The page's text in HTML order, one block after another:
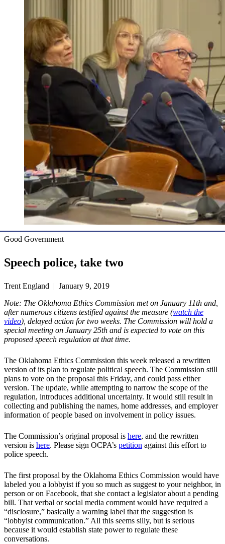
Good Government
Speech police, take two
Trent England | January 9, 2019
Note: The Oklahoma Ethics Commission met on January 11th and,
after numerous citizens testified against the measure (watch the
video), delayed action for two weeks. The Commission will hold a
special meeting on January 25th and is expected to vote on this
proposed speech regulation at that time.
The Oklahoma Ethics Commission this week released a rewritten
version of its plan to regulate political speech. The Commission still
plans to vote on the proposal this Friday, and could pass either
version. The update, while attempting to narrow the scope of the
regulation, introduces additional uncertainty. It would still result in
collecting and publishing the names, home addresses, and employer
information of people based on involvement in policy issues.
The Commission’s original proposal is here, and the rewritten
version is here. Please sign OCPA’s petition against this effort to
police speech.
The first proposal by the Oklahoma Ethics Commission would have
labeled you a lobbyist if you so much as suggest to your neighbor, in
person or on Facebook, that she contact a legislator about a pending
bill. That verbal or social media comment would have required a
“disclosure,” basically a warning label that the suggestion is
“lobbyist communication.” All this seems silly, but is serious
because it would establish state power to regulate these
conversations.